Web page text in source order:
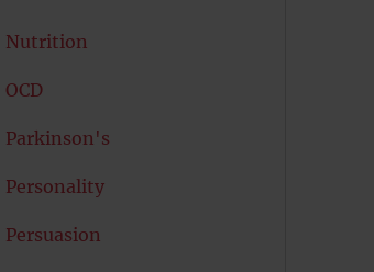
Nutrition
OCD
Parkinson's
Personality
Persuasion